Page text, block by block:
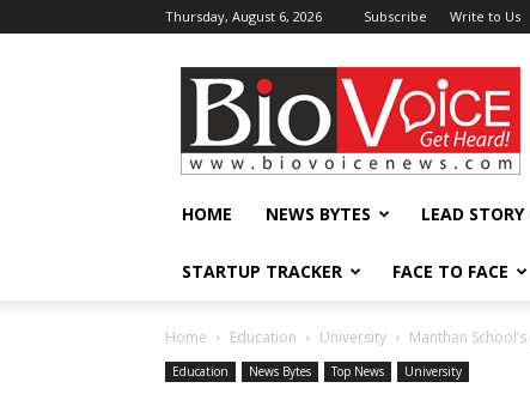
Thursday, August 6, 2026 Subscribe Write to Us
BioVoiceNews
HOME NEWS BYTES LEAD STORY
STARTUP TRACKER FACE TO FACE
Home Education University Manthan
Education News Bytes Top News University